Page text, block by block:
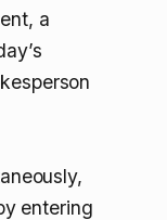
a
entering